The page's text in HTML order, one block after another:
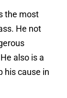
the most
He not
also is a
his cause in